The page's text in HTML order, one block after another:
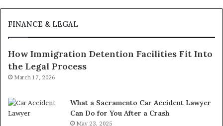
FINANCE & LEGAL
How Immigration Detention Facilities Fit Into
the Legal Process
March 17, 2026
What a Sacramento Car Accident Lawyer
Can Do for You After a Crash
May 23, 2025